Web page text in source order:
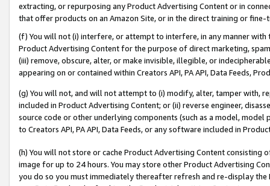
extracting, or repurposing any Product Advertising Content or in
that offer products on an Amazon Site, or in the direct training or
(f) You will not (i) interfere, or attempt to interfere, in any manner
Product Advertising Content for the purpose of direct marketing,
(iii) remove, obscure, alter, or make invisible, illegible, or
appearing on or contained within Creators API, PA API, Data Feeds,
(g) You will not, and will not attempt to (i) modify, alter, tamper with,
included in Product Advertising Content; or (ii) reverse engineer,
source code or other underlying components (such as a model,
to Creators API, PA API, Data Feeds, or any software included in
(h) You will not store or cache Product Advertising Content
image for up to 24 hours. You may store other Product Advertising
you do so you must immediately thereafter refresh and re-display the